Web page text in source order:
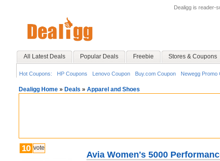
Dealigg is reader-
All Latest Deals Popular Deals Freebie Stores & Coupons
Hot Coupons: HP Coupons Lenovo Coupon Buy.com Coupon Newegg Promo
Dealigg Home » Deals » Apparel and Shoes
10 vote
Avia Women's 5000